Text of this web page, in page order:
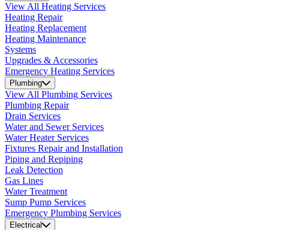
View All Heating Services
Heating Repair
Heating Replacement
Heating Maintenance
Systems
Upgrades & Accessories
Emergency Heating Services
Plumbing
View All Plumbing Services
Plumbing Repair
Drain Services
Water and Sewer Services
Water Heater Services
Fixtures Repair and Installation
Piping and Repiping
Leak Detection
Gas Lines
Water Treatment
Sump Pump Services
Emergency Plumbing Services
Electrical